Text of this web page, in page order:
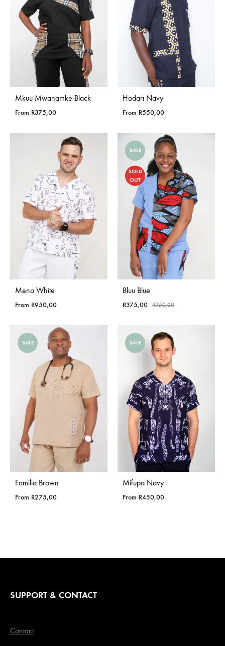
Mkuu Mwanamke Black
From R375,00
Hodari Navy
From R550,00
Meno White
From R950,00
SALE
SOLD
OUT
Bluu Blue
R375,00 R750,00
SALE
Familia Brown
From R275,00
SALE
Mifupa Navy
From R450,00
SUPPORT & CONTACT
Contact